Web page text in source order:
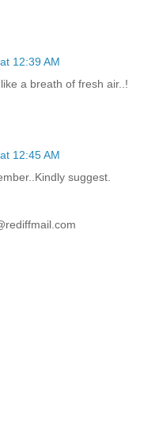
12:39 AM
a breath of fresh air..!
12:45 AM
suggest.